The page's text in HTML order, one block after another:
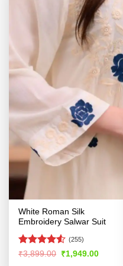
White Roman Silk
Embroidery Salwar Suit
Rated
(255)
₹3,899.00 Original
price
₹1,949.00Current